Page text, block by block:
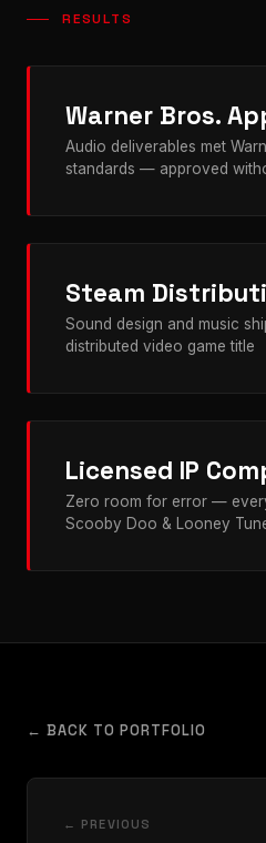
RESULTS
Warner Bros.
Audio deliverables met
standards — approved
Steam
Sound design and music
distributed video game title
Licensed IP
Zero room for error —
Scooby Doo & Looney
← BACK TO PORTFOLIO
← PREVIOUS